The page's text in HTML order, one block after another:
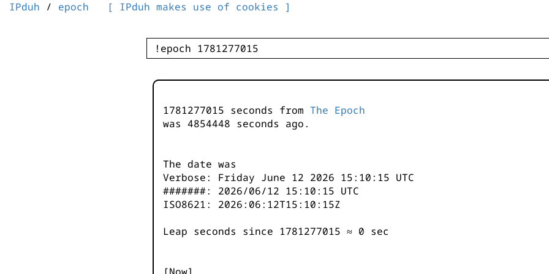
IPduh / epoch [ IPduh makes use of cookies ]
1781277015 seconds from The Epoch
was 4854448 seconds ago.
The date was
Verbose: Friday June 12 2026 15:10:15 UTC
#######: 2026/06/12 15:10:15 UTC
ISO8621: 2026:06:12T15:10:15Z
Leap seconds since 1781277015 ≈ 0 sec